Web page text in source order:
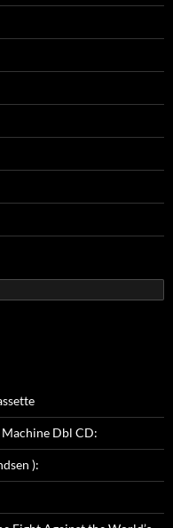
Dbl CD:
):